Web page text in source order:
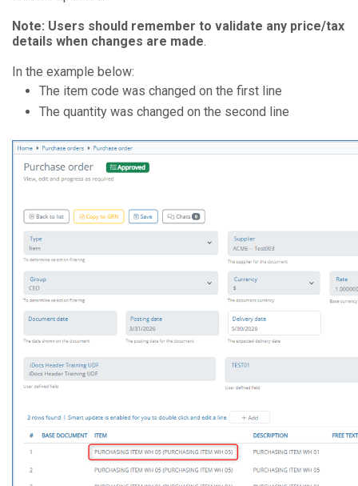
Note: Users should remember to validate any price/tax
details when changes are made.
In the example below:
The item code was changed on the first line
The quantity was changed on the second line